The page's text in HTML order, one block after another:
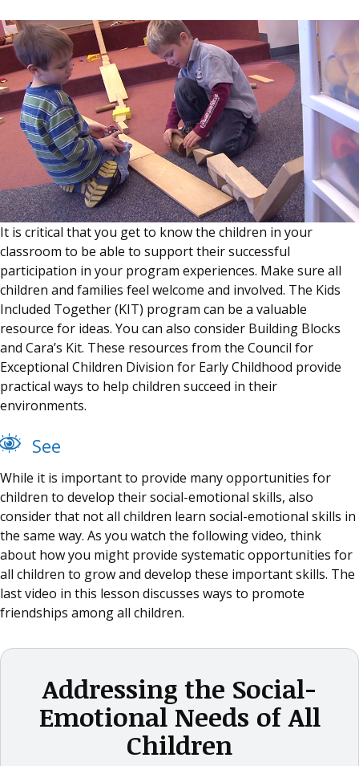
It is critical that you get to know the children in your
classroom to be able to support their successful
participation in your program experiences. Make sure all
children and families feel welcome and involved. The Kids
Included Together (KIT) program can be a valuable
resource for ideas. You can also consider Building Blocks
and Cara’s Kit. These resources from the Council for
Exceptional Children Division for Early Childhood provide
practical ways to help children succeed in their
environments.
See
While it is important to provide many opportunities for
children to develop their social-emotional skills, also
consider that not all children learn social-emotional skills in
the same way. As you watch the following video, think
about how you might provide systematic opportunities for
all children to grow and develop these important skills. The
last video in this lesson discusses ways to promote
friendships among all children.
Addressing the Social-
Emotional Needs of All
Children